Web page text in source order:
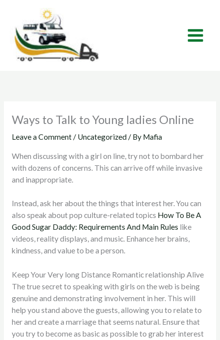
content
Ways to Talk to Young ladies Online
Leave a Comment / Uncategorized/ By Mafia
When discussing with a girl on line, try not to bombard her
with dozens of concerns. This can arrive off while invasive
and inappropriate.
Instead, ask her about the things that interest her. You can
also speak about pop culture-related topics How To Be A
Good Sugar Daddy: Requirements And Main Rules like
videos, reality displays, and music. Enhance her brains,
kindness, and value to be a person.
Keep Your Very long Distance Romantic relationship Alive
The true secret to speaking with girls on the web is being
genuine and demonstrating involvement in her. This will
help you stand above the guests, allowing you to relate to
her and create a marriage that seems natural. Ensure that
you try to become as basic as possible to grab her interest